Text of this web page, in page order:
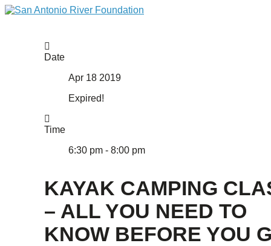
Date
Apr 18 2019
Expired!
Time
6:30 pm - 8:00 pm
KAYAK CAMPING
– ALL YOU NEED TO
KNOW BEFORE YOU